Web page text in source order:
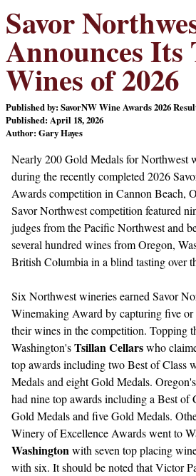
Savor
Announces Its
Wines of 2026
Published by: SavorNW Wine Awards 2026
Published: April 18, 2026
Author: Gary Hayes
Nearly 200 Gold Medals for Northwest
during the recently completed 2026
Awards competition in Cannon Beach,
Savor Northwest competition featured
judges from the Pacific Northwest and
several hundred wines from Oregon,
British Columbia in a blind tasting over
Six Northwest wineries earned Savor
Winemaking Award by capturing five or
their wines in the competition. Topping
Washington'sTsillan Cellarswho
top awards including two Best of Class
Medals and eight Gold Medals. Oregon's
had nine top awards including a Best of
Gold Medals and five Gold Medals.
Winery of Excellence Awards went to
Washingtonwith seven top placing
with six. It should be noted that Victor